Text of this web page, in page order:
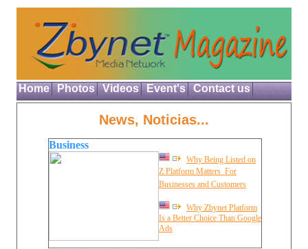
Home Photos Videos Event's Contact us
News, Noticias...
Business
Why Being Listed on
Z Platform Matters  For
Businesses and Customers
Why Zbynet Platform
Is a Better Choice Than Google
Ads